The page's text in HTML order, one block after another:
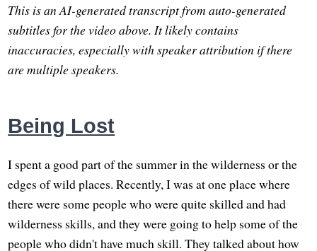
This is an AI-generated transcript from auto-generated
subtitles for the video above. It likely contains
inaccuracies, especially with speaker attribution if there
are multiple speakers.
Being Lost
I spent a good part of the summer in the wilderness or the
edges of wild places. Recently, I was at one place where
there were some people who were quite skilled and had
wilderness skills, and they were going to help some of the
people who didn't have much skill. They talked about how